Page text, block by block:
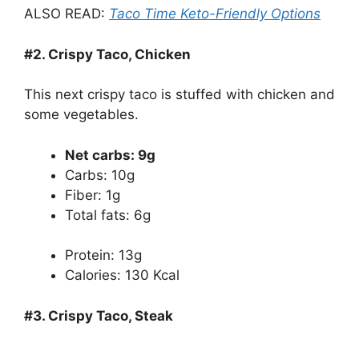
ALSO READ: Taco Time Keto-Friendly Options
#2. Crispy Taco, Chicken
This next crispy taco is stuffed with chicken and
some vegetables.
Net carbs: 9g
Carbs: 10g
Fiber: 1g
Total fats: 6g
Protein: 13g
Calories: 130 Kcal
#3. Crispy Taco, Steak